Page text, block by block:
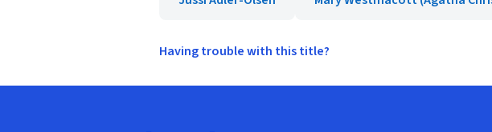
Having trouble with this title?